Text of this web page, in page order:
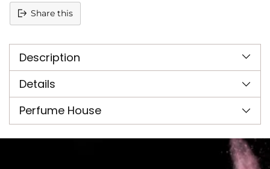
Share this
product
your
cart
Description
Details
Perfume House